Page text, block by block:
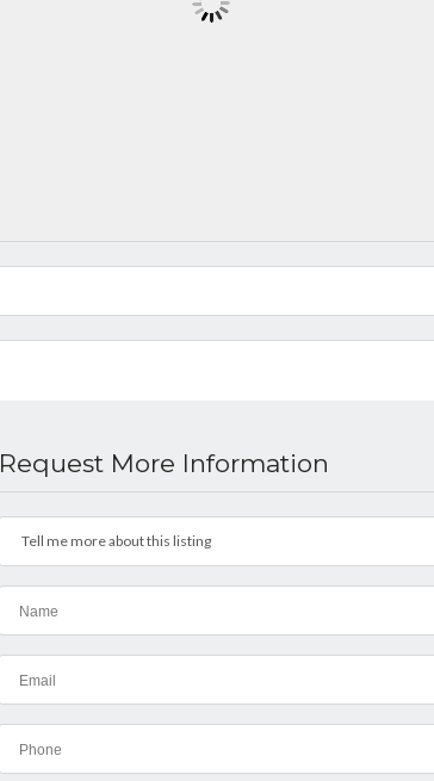
Request More Information
Tell me more about this listing